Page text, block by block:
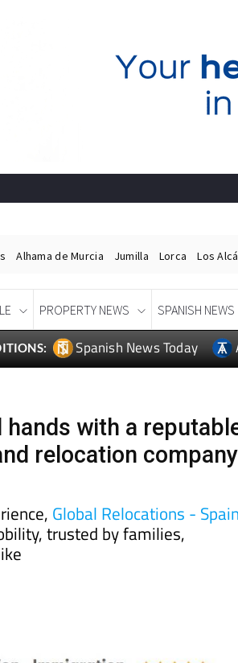
Alhama de Murcia Jumilla Lorca Los
PROPERTY NEWS SPANISH NEWS
hands with a reputable
relocation company
Global Relocations - Spain
trusted by families,